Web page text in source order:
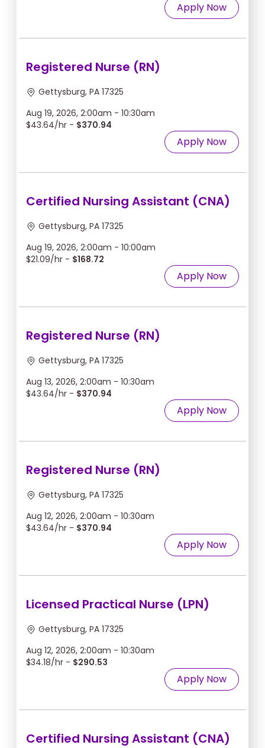
Apply Now
Registered Nurse (RN)
Gettysburg, PA 17325
Aug 19, 2026, 2:00am - 10:30am
$43.64/hr - $370.94
Apply Now
Certified Nursing Assistant (CNA)
Gettysburg, PA 17325
Aug 19, 2026, 2:00am - 10:00am
$21.09/hr - $168.72
Apply Now
Registered Nurse (RN)
Gettysburg, PA 17325
Aug 13, 2026, 2:00am - 10:30am
$43.64/hr - $370.94
Apply Now
Registered Nurse (RN)
Gettysburg, PA 17325
Aug 12, 2026, 2:00am - 10:30am
$43.64/hr - $370.94
Apply Now
Licensed Practical Nurse (LPN)
Gettysburg, PA 17325
Aug 12, 2026, 2:00am - 10:30am
$34.18/hr - $290.53
Apply Now
Certified Nursing Assistant (CNA)